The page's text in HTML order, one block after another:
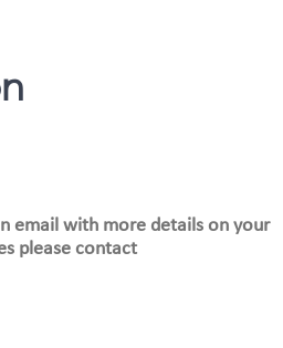
email with more details on your
please contact